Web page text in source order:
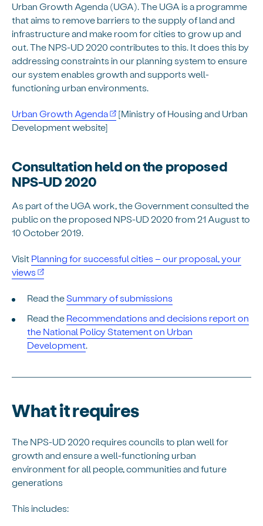
Urban Growth Agenda (UGA). The UGA is a programme
that aims to remove barriers to the supply of land and
infrastructure and make room for cities to grow up and
out. The NPS-UD 2020 contributes to this. It does this by
addressing constraints in our planning system to ensure
our system enables growth and supports well-
functioning urban environments.
Urban Growth Agenda
[Ministry of Housing and Urban
Development website]
Consultation held on the proposed
NPS-UD 2020
As part of the UGA work, the Government consulted the
public on the proposed NPS-UD 2020 from 21 August to
10 October 2019.
Visit Planning for successful cities – our proposal, your
views
Read the Summary of submissions
Read the Recommendations and decisions report on
the National Policy Statement on Urban
Development.
What it requires
The NPS-UD 2020 requires councils to plan well for
growth and ensure a well-functioning urban
environment for all people, communities and future
generations
This includes: